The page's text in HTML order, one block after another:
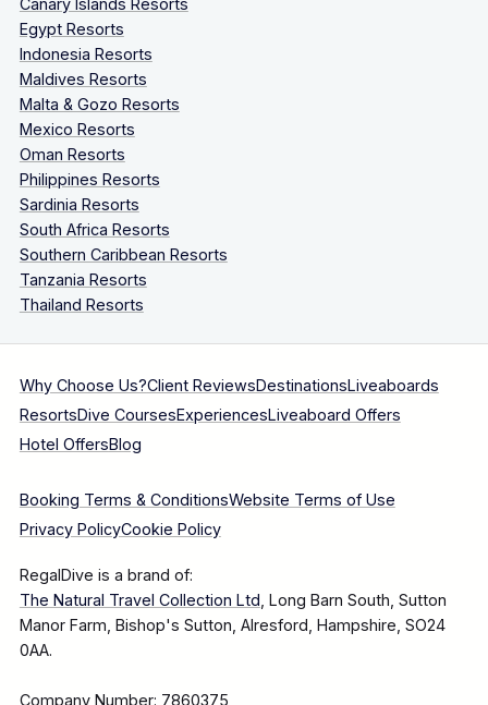
Canary Islands Resorts
Egypt Resorts
Indonesia Resorts
Maldives Resorts
Malta & Gozo Resorts
Mexico Resorts
Oman Resorts
Philippines Resorts
Sardinia Resorts
South Africa Resorts
Southern Caribbean Resorts
Tanzania Resorts
Thailand Resorts
Why Choose Us?Client ReviewsDestinationsLiveaboards
ResortsDive CoursesExperiencesLiveaboard Offers
Hotel OffersBlog
Booking Terms & ConditionsWebsite Terms of Use
Privacy PolicyCookie Policy
RegalDive is a brand of:
The Natural Travel Collection Ltd, Long Barn South, Sutton
Manor Farm, Bishop's Sutton, Alresford, Hampshire, SO24
0AA.
Company Number: 7860375